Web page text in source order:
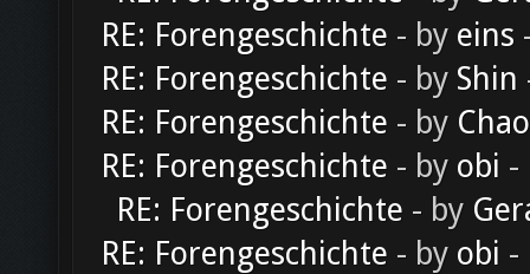
RE: Forengeschichte - by eins
RE: Forengeschichte - by Shin
RE: Forengeschichte - by
RE: Forengeschichte - by obi -
RE: Forengeschichte - by
RE: Forengeschichte - by obi -